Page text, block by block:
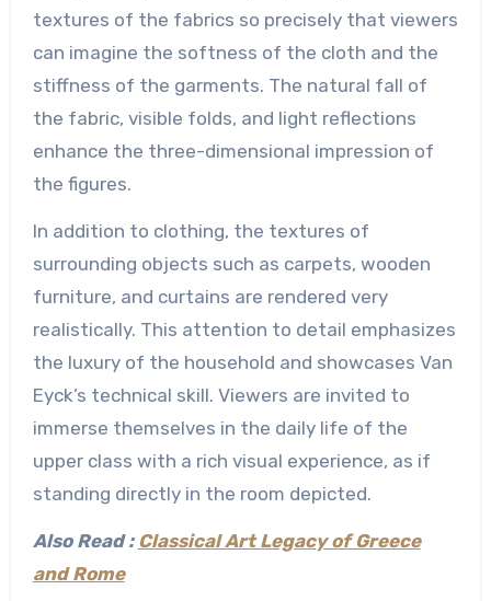
textures of the fabrics so precisely that viewers
can imagine the softness of the cloth and the
stiffness of the garments. The natural fall of
the fabric, visible folds, and light reflections
enhance the three-dimensional impression of
the figures.
In addition to clothing, the textures of
surrounding objects such as carpets, wooden
furniture, and curtains are rendered very
realistically. This attention to detail emphasizes
the luxury of the household and showcases Van
Eyck’s technical skill. Viewers are invited to
immerse themselves in the daily life of the
upper class with a rich visual experience, as if
standing directly in the room depicted.
Also Read : Classical Art Legacy of Greece
and Rome